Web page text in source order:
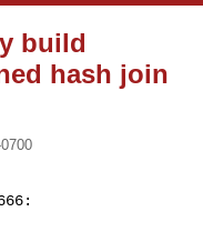
build
hash join